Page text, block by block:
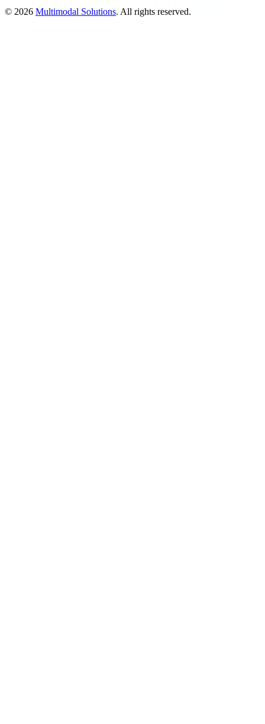
© 2026 Multimodal Solutions. All rights reserved.